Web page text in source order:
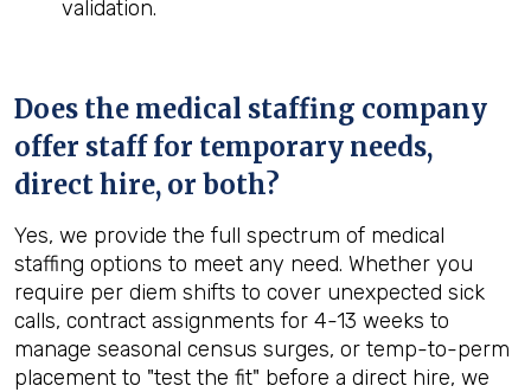
validation.
Does the medical staffing company
offer staff for temporary needs,
direct hire, or both?
Yes, we provide the full spectrum of medical
staffing options to meet any need. Whether you
require per diem shifts to cover unexpected sick
calls, contract assignments for 4-13 weeks to
manage seasonal census surges, or temp-to-perm
placement to "test the fit" before a direct hire, we